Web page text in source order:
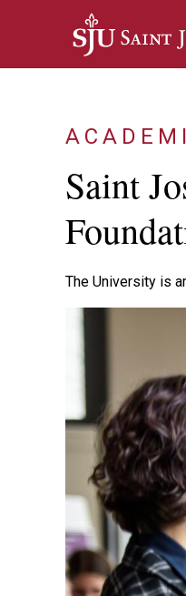
Skip to main content
Saint
The University is